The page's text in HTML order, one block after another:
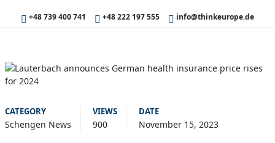
+48 739 400 741 +48 222 197 555 info@thinkeurope.de
CATEGORY
Schengen News
VIEWS
900
DATE
November 15, 2023